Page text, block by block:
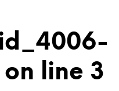
line 3